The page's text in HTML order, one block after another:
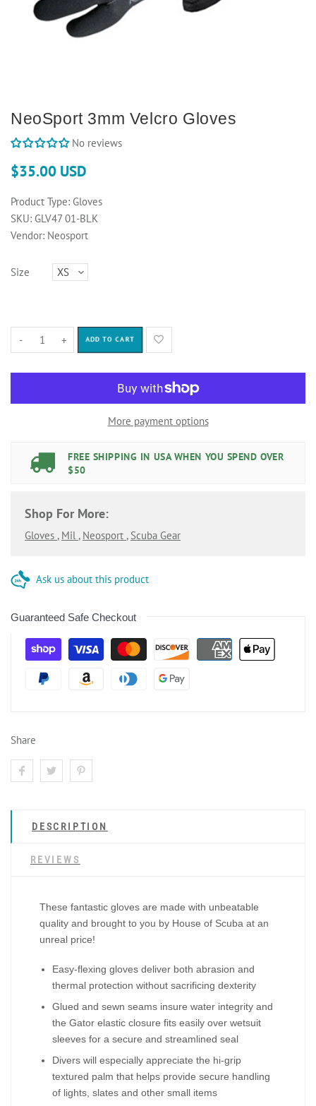
NeoSport 3mm Velcro Gloves
No reviews
$35.00 USD
Product Type: Gloves
SKU: GLV47 01-BLK
Vendor: Neosport
Size
- + ADD TO CART
More payment options
FREE SHIPPING IN USA WHEN YOU SPEND OVER
$50
Shop For More:
Gloves , Mil , Neosport , Scuba Gear
Ask us about this product
Guaranteed Safe Checkout
Share
DESCRIPTION
REVIEWS
These fantastic gloves are made with unbeatable
quality and brought to you by House of Scuba at an
unreal price!
Easy-flexing gloves deliver both abrasion and
thermal protection without sacrificing dexterity
Glued and sewn seams insure water integrity and
the Gator elastic closure fits easily over wetsuit
sleeves for a secure and streamlined seal
Divers will especially appreciate the hi-grip
textured palm that helps provide secure handling
of lights, slates and other small items